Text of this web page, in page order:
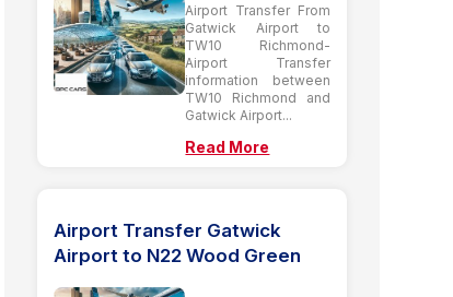
Airport Transfer From
Gatwick Airport to
TW10 Richmond-
Airport Transfer
information between
TW10 Richmond and
Gatwick Airport...
Read More
Airport Transfer Gatwick
Airport to N22 Wood Green